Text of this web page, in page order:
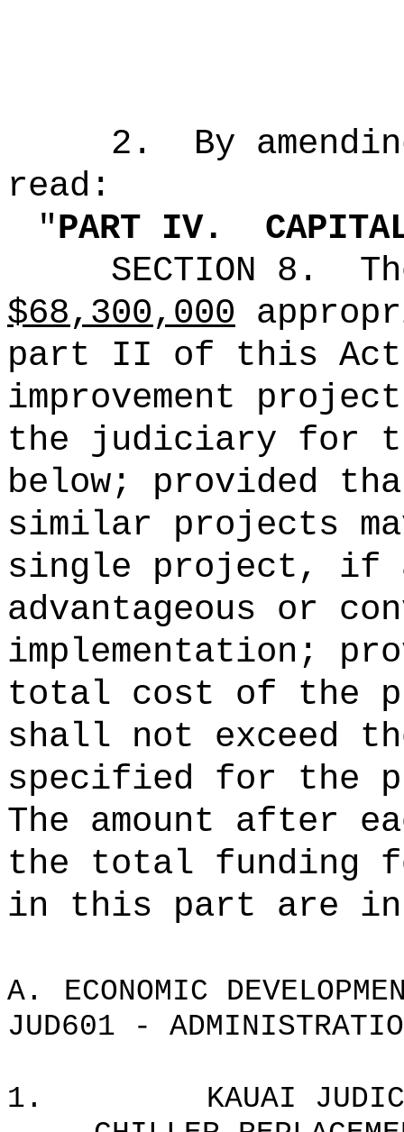
2.
By
read:
"PART IV.
SECTION 8.
$68,300,000
part II of this
improvement
the judiciary for
below; provided
similar projects
single project, if
advantageous or
implementation;
total cost of the
shall not exceed
specified for the
The amount after
the total funding
in this part are in
A.
ECONOMIC
JUD601 -
1.
KAUAI